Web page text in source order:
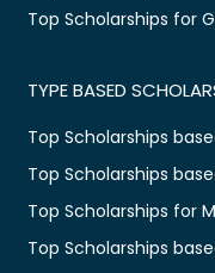
Top Scholarships for
TYPE BASED
Top Scholarships
Top Scholarships
Top Scholarships for
Top Scholarships